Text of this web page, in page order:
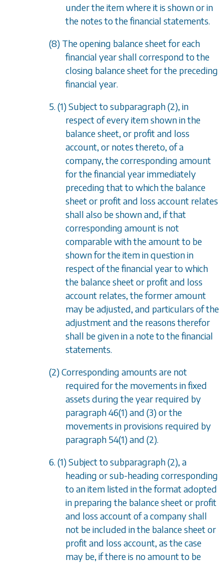
under the item where it is shown or in
the notes to the financial statements.
(8) The opening balance sheet for each
financial year shall correspond to the
closing balance sheet for the preceding
financial year.
5. (1) Subject tosubparagraph (2), in
respect of every item shown in the
balance sheet, or profit and loss
account, or notes thereto, of a
company, the corresponding amount
for the financial year immediately
preceding that to which the balance
sheet or profit and loss account relates
shall also be shown and, if that
corresponding amount is not
comparable with the amount to be
shown for the item in question in
respect of the financial year to which
the balance sheet or profit and loss
account relates, the former amount
may be adjusted, and particulars of the
adjustment and the reasons therefor
shall be given in a note to the financial
statements.
(2) Corresponding amounts are not
required for the movements in fixed
assets during the year required by
paragraph 46(1)and (3)or the
movements in provisions required by
paragraph 54(1)and (2).
6. (1) Subject tosubparagraph (2), a
heading or sub-heading corresponding
to an item listed in the format adopted
in preparing the balance sheet or profit
and loss account of a company shall
not be included in the balance sheet or
profit and loss account, as the case
may be, if there is no amount to be